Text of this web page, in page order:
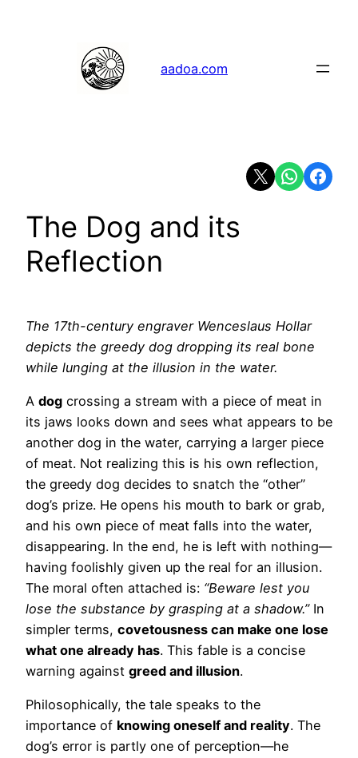
aadoa.com
Share on X Share onShare on
The Dog and its
Reflection
The 17th-century engraver Wenceslaus Hollar
depicts the greedy dog dropping its real bone
while lunging at the illusion in the water.
A dog crossing a stream with a piece of meat in
its jaws looks down and sees what appears to be
another dog in the water, carrying a larger piece
of meat. Not realizing this is his own reflection,
the greedy dog decides to snatch the “other”
dog’s prize. He opens his mouth to bark or grab,
and his own piece of meat falls into the water,
disappearing. In the end, he is left with nothing—
having foolishly given up the real for an illusion.
The moral often attached is: “Beware lest you
lose the substance by grasping at a shadow.”In
simpler terms, covetousness can make one lose
what one already has. This fable is a concise
warning against greed and illusion.
Philosophically, the tale speaks to the
importance of knowing oneself and reality. The
dog’s error is partly one of perception—he